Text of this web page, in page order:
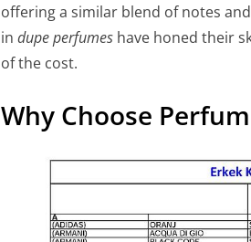
offering a similar blend of notes
in dupe perfumes have honed their
of the cost.
Why Choose